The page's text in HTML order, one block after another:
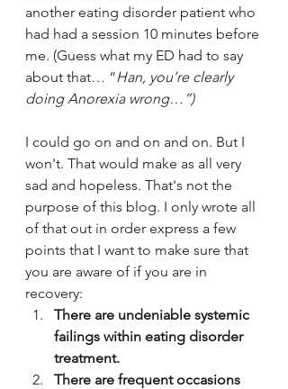
another eating disorder patient who
had had a session 10 minutes before
me. (Guess what my ED had to say
about that… “Han, you’re clearly
doing Anorexia wrong…”)
I could go on and on and on. But I
won't. That would make as all very
sad and hopeless. That's not the
purpose of this blog. I only wrote all
of that out in order express a few
points that I want to make sure that
you are aware of if you are in
recovery:
There are undeniable systemic
failings within eating disorder
treatment.
There are frequent occasions